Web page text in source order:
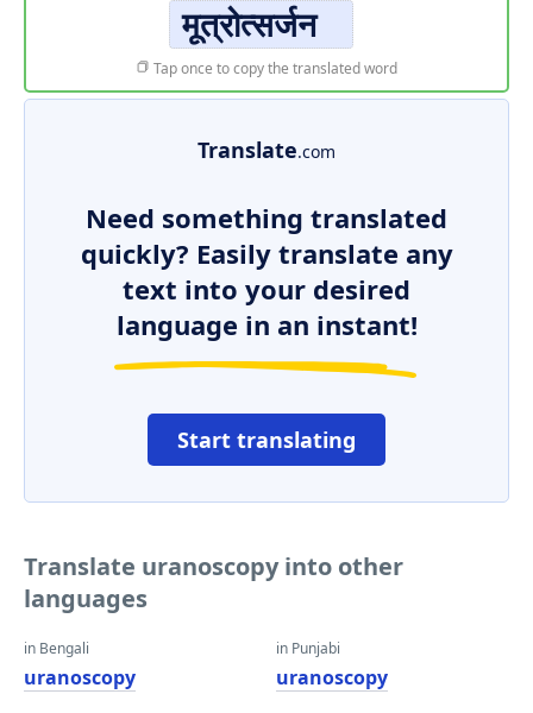
मूत्रोत्सर्जन
Tap once to copy the translated word
Translate.com
Need something translated
quickly? Easily translate any
text into your desired
language in an instant!
Start translating
Translate uranoscopy into other
languages
in Bengali
uranoscopy
in Punjabi
uranoscopy